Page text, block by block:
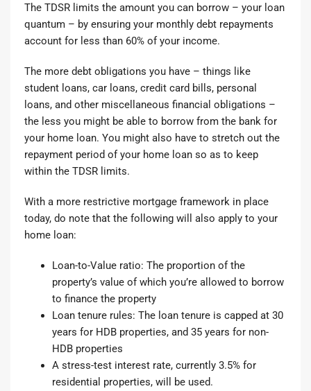
The TDSR limits the amount you can borrow – your loan
quantum – by ensuring your monthly debt repayments
account for less than 60% of your income.
The more debt obligations you have – things like
student loans, car loans, credit card bills, personal
loans, and other miscellaneous financial obligations –
the less you might be able to borrow from the bank for
your home loan. You might also have to stretch out the
repayment period of your home loan so as to keep
within the TDSR limits.
With a more restrictive mortgage framework in place
today, do note that the following will also apply to your
home loan:
Loan-to-Value ratio: The proportion of the
property’s value of which you’re allowed to borrow
to finance the property
Loan tenure rules: The loan tenure is capped at 30
years for HDB properties, and 35 years for non-
HDB properties
A stress-test interest rate, currently 3.5% for
residential properties, will be used.